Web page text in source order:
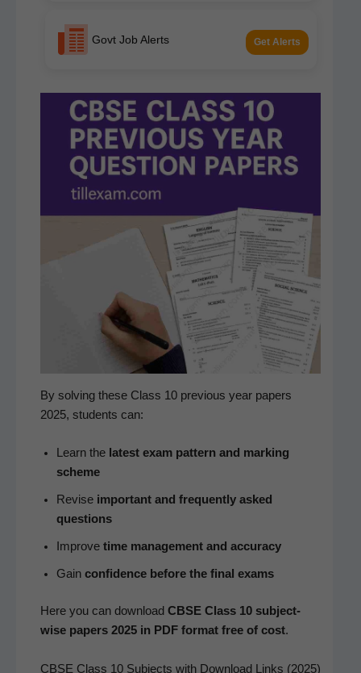
Govt Job Alerts Get Alerts
By solv­ing these Class 10 pre­vi­ous year papers
2025, stu­dents can:
Learn the lat­est exam pat­tern and mark­ing
scheme
Revise impor­tant and fre­quent­ly asked
questions
Improve time man­age­ment and accuracy
Gain con­fi­dence before the final exams
Here you can down­load CBSE Class 10 sub­ject-
wise papers 2025 in PDF for­mat free of cost.
CBSE Class 10 Subjects with Download Links (2025)